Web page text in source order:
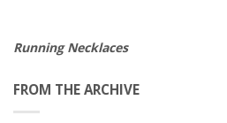
Running Necklaces
FROM THE ARCHIVE